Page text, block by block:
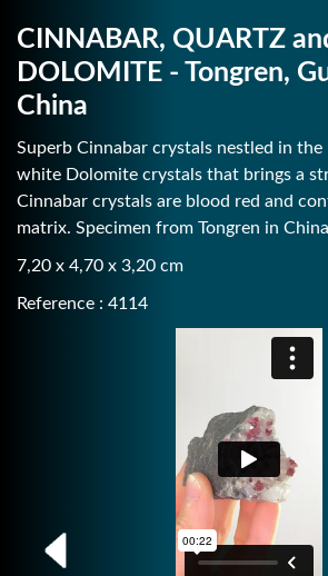
CINNABAR, QUARTZ
DOLOMITE - Tongren,
China
Superb Cinnabar crystals nestled in
white Dolomite crystals that brings a
Cinnabar crystals are blood red and
matrix. Specimen from Tongren in
7,20 x 4,70 x 3,20 cm
Reference : 4114